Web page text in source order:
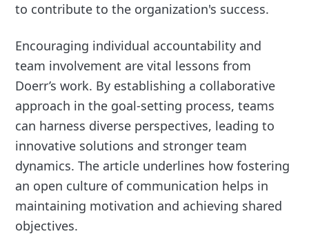
to contribute to the organization's success.
Encouraging individual accountability and
team involvement are vital lessons from
Doerr’s work. By establishing a collaborative
approach in the goal-setting process, teams
can harness diverse perspectives, leading to
innovative solutions and stronger team
dynamics. The article underlines how fostering
an open culture of communication helps in
maintaining motivation and achieving shared
objectives.